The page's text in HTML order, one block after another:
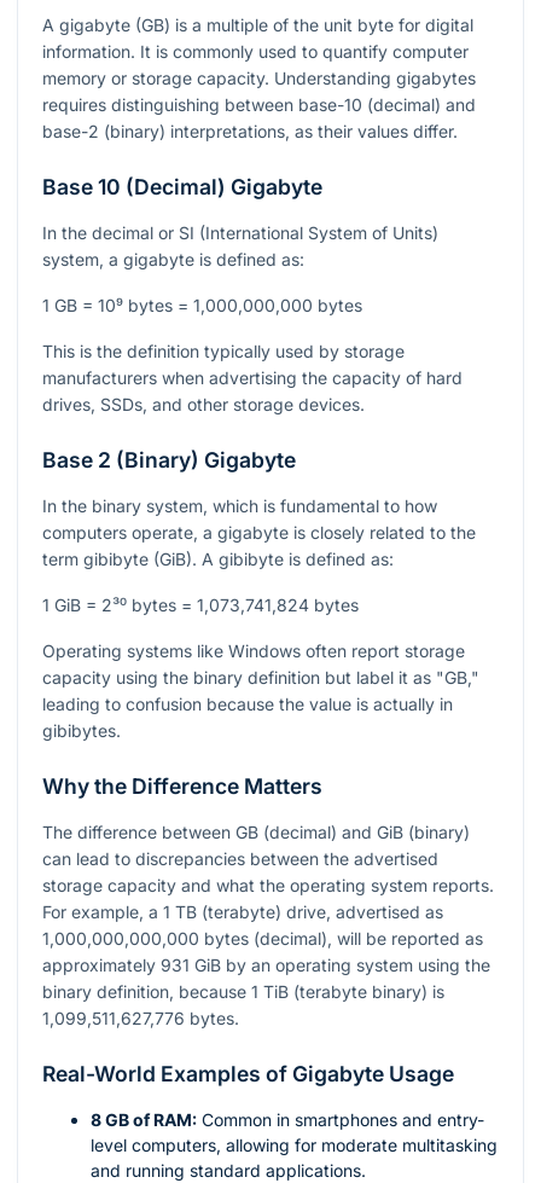
A gigabyte (GB) is a multiple of the unit byte for digital
information. It is commonly used to quantify computer
memory or storage capacity. Understanding gigabytes
requires distinguishing between base-10 (decimal) and
base-2 (binary) interpretations, as their values differ.
Base 10 (Decimal) Gigabyte
In the decimal or SI (International System of Units)
system, a gigabyte is defined as:
1 GB = 10⁹ bytes = 1,000,000,000 bytes
This is the definition typically used by storage
manufacturers when advertising the capacity of hard
drives, SSDs, and other storage devices.
Base 2 (Binary) Gigabyte
In the binary system, which is fundamental to how
computers operate, a gigabyte is closely related to the
term gibibyte (GiB). A gibibyte is defined as:
1 GiB = 2³⁰ bytes = 1,073,741,824 bytes
Operating systems like Windows often report storage
capacity using the binary definition but label it as "GB,"
leading to confusion because the value is actually in
gibibytes.
Why the Difference Matters
The difference between GB (decimal) and GiB (binary)
can lead to discrepancies between the advertised
storage capacity and what the operating system reports.
For example, a 1 TB (terabyte) drive, advertised as
1,000,000,000,000 bytes (decimal), will be reported as
approximately 931 GiB by an operating system using the
binary definition, because 1 TiB (terabyte binary) is
1,099,511,627,776 bytes.
Real-World Examples of Gigabyte Usage
8 GB of RAM: Common in smartphones and entry-
level computers, allowing for moderate multitasking
and running standard applications.